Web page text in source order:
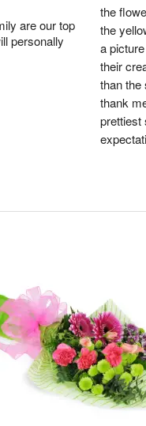
are our top
personally
the
the
a
their
than the
thank
prettiest